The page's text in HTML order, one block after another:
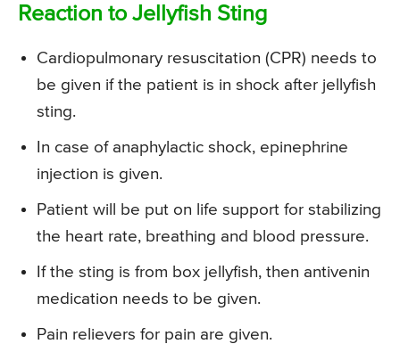
Reaction to Jellyfish Sting
Cardiopulmonary resuscitation (CPR) needs to
be given if the patient is in shock after jellyfish
sting.
In case of anaphylactic shock, epinephrine
injection is given.
Patient will be put on life support for stabilizing
the heart rate, breathing and blood pressure.
If the sting is from box jellyfish, then antivenin
medication needs to be given.
Pain relievers for pain are given.